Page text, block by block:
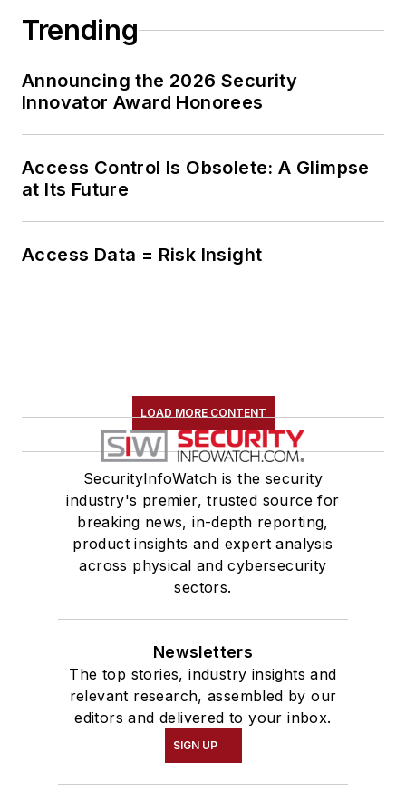
Trending
Announcing the 2026 Security
Innovator Award Honorees
Access Control Is Obsolete: A Glimpse
at Its Future
Access Data = Risk Insight
LOAD MORE CONTENT
SecurityInfoWatch is the security
industry's premier, trusted source for
breaking news, in-depth reporting,
product insights and expert analysis
across physical and cybersecurity
sectors.
Newsletters
The top stories, industry insights and
relevant research, assembled by our
editors and delivered to your inbox.
SIGN UP